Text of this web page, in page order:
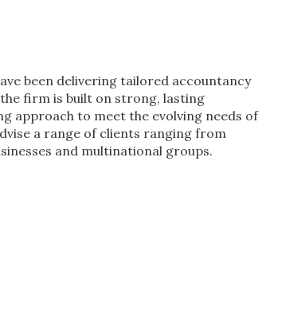
been delivering tailored accountancy
firm is built on strong, lasting
approach to meet the evolving needs of
a range of clients ranging from
and multinational groups.